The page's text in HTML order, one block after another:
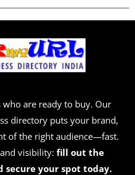
are ready to buy. Our
directory puts your brand,
of the right audience—fast.
and visibility:fill out the
secure your spot today.